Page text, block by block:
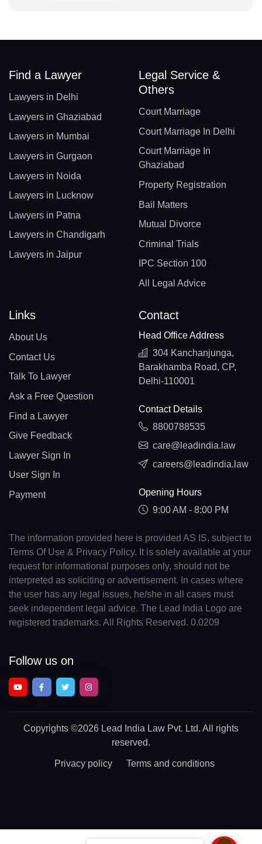
Find a Lawyer
Lawyers in Delhi
Lawyers in Ghaziabad
Lawyers in Mumbai
Lawyers in Gurgaon
Lawyers in Noida
Lawyers in Lucknow
Lawyers in Patna
Lawyers in Chandigarh
Lawyers in Jaipur
Legal Service &
Others
Court Marriage
Court Marriage In Delhi
Court Marriage In
Ghaziabad
Property Registration
Bail Matters
Mutual Divorce
Criminal Trials
IPC Section 100
All Legal Advice
Links
About Us
Contact Us
Talk To Lawyer
Ask a Free Question
Find a Lawyer
Give Feedback
Lawyer Sign In
User Sign In
Payment
Contact
Head Office Address
304 Kanchanjunga,
Barakhamba Road, CP,
Delhi-110001
Contact Details
8800788535
care@leadindia.law
careers@leadindia.law
Opening Hours
9:00 AM - 8:00 PM
The information provided here is provided AS IS, subject to
Terms Of Use & Privacy Policy. It is solely available at your
request for informational purposes only, should not be
interpreted as soliciting or advertisement. In cases where
the user has any legal issues, he/she in all cases must
seek independent legal advice. The Lead India Logo are
registered trademarks. All Rights Reserved. 0.0209
Follow us on
Copyrights ©2026 Lead India Law Pvt. Ltd. All rights
reserved.
Privacy policy Terms and conditions